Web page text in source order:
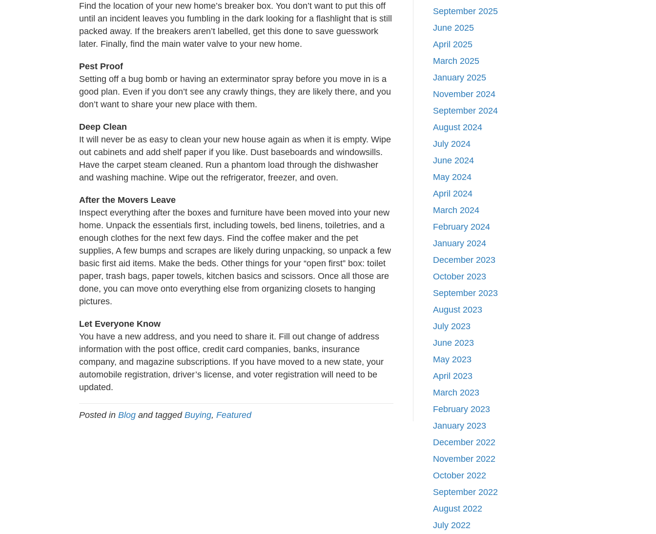
Find the location of your new home’s breaker box. You don’t want to put this off
until an incident leaves you fumbling in the dark looking for a flashlight that is still
packed away. If the breakers aren’t labelled, get this done to save guesswork
later. Finally, find the main water valve to your new home.
Pest Proof
Setting off a bug bomb or having an exterminator spray before you move in is a
good plan. Even if you don’t see any crawly things, they are likely there, and you
don’t want to share your new place with them.
Deep Clean
It will never be as easy to clean your new house again as when it is empty. Wipe
out cabinets and add shelf paper if you like. Dust baseboards and windowsills.
Have the carpet steam cleaned. Run a phantom load through the dishwasher
and washing machine. Wipe out the refrigerator, freezer, and oven.
After the Movers Leave
Inspect everything after the boxes and furniture have been moved into your new
home. Unpack the essentials first, including towels, bed linens, toiletries, and a
enough clothes for the next few days. Find the coffee maker and the pet
supplies, A few bumps and scrapes are likely during unpacking, so unpack a few
basic first aid items. Make the beds. Other things for your “open first” box: toilet
paper, trash bags, paper towels, kitchen basics and scissors. Once all those are
done, you can move onto everything else from organizing closets to hanging
pictures.
Let Everyone Know
You have a new address, and you need to share it. Fill out change of address
information with the post office, credit card companies, banks, insurance
company, and magazine subscriptions. If you have moved to a new state, your
automobile registration, driver’s license, and voter registration will need to be
updated.
Posted in Blog and tagged Buying, Featured
September 2025
June 2025
April 2025
March 2025
January 2025
November 2024
September 2024
August 2024
July 2024
June 2024
May 2024
April 2024
March 2024
February 2024
January 2024
December 2023
October 2023
September 2023
August 2023
July 2023
June 2023
May 2023
April 2023
March 2023
February 2023
January 2023
December 2022
November 2022
October 2022
September 2022
August 2022
July 2022